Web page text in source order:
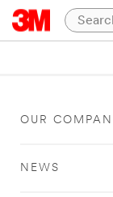
OUR
NEWS